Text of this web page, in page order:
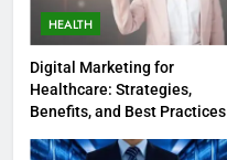
HEALTH
Digital Marketing for
Healthcare: Strategies,
Benefits, and Best Practices